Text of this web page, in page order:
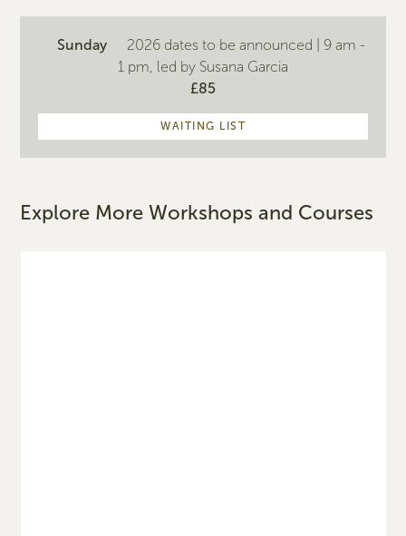
Sunday
2026 dates to be announced | 9 am -
1 pm, led by Susana Garcia
£85
WAITING LIST
Explore More Workshops and Courses